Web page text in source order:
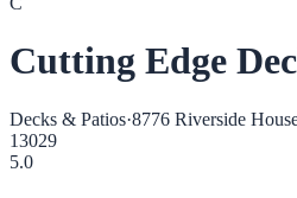
Cutting Edge
Decks & Patios·8776 Riverside
13029
5.0